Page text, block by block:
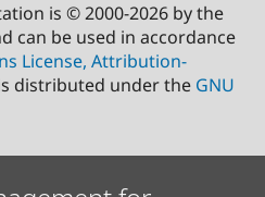
is © 2000-2026 by the
can be used in accordance
License, Attribution-
distributed under the GNU